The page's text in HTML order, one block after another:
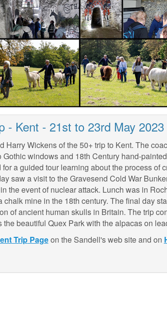
- Kent - 21st to 23rd May 2023
Wickens of the 50+ trip to Kent. The
windows and 18th Century hand-
a guided tour learning about the process of
saw a visit to the Gravesend Cold War
the event of nuclear attack. Lunch was in
mine in the 18th century. The final day
of ancient human skulls in Britain. The trip
beautiful Quex Park with the alpacas on
TripPageon the Sandell's web site and on